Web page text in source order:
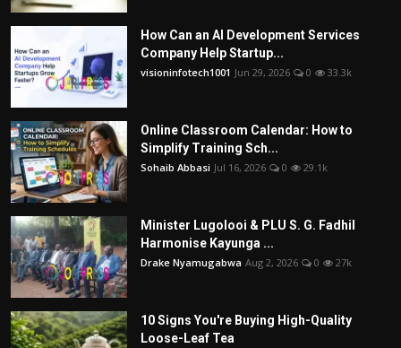
How Can an AI Development Services
Company Help Startup...
visioninfotech1001 Jun 29, 2026 0 33.3k
Online Classroom Calendar: How to
Simplify Training Sch...
Sohaib Abbasi Jul 16, 2026 0 29.1k
Minister Lugolooi & PLU S. G. Fadhil
Harmonise Kayunga ...
Drake Nyamugabwa Aug 2, 2026 0 27k
10 Signs You're Buying High-Quality
Loose-Leaf Tea